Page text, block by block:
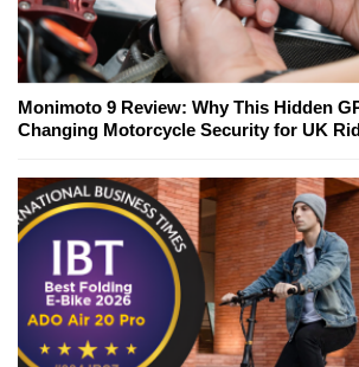
Monimoto 9 Review: Why This Hidden
Changing Motorcycle Security for UK